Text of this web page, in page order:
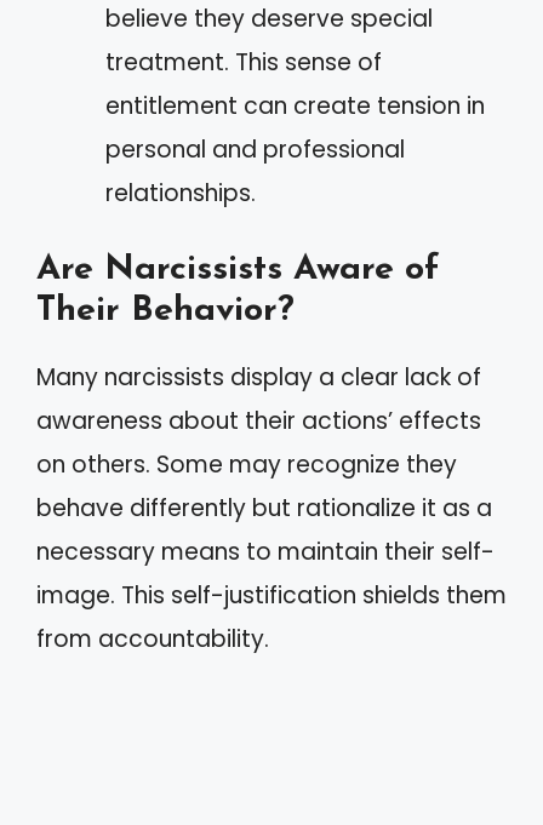
believe they deserve special
treatment. This sense of
entitlement can create tension in
personal and professional
relationships.
Are Narcissists Aware of
Their Behavior?
Many narcissists display a clear lack of
awareness about their actions’ effects
on others. Some may recognize they
behave differently but rationalize it as a
necessary means to maintain their self-
image. This self-justification shields them
from accountability.